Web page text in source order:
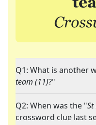
Q1: What is another
team (11)?"
Q2: When was the "
crossword clue last